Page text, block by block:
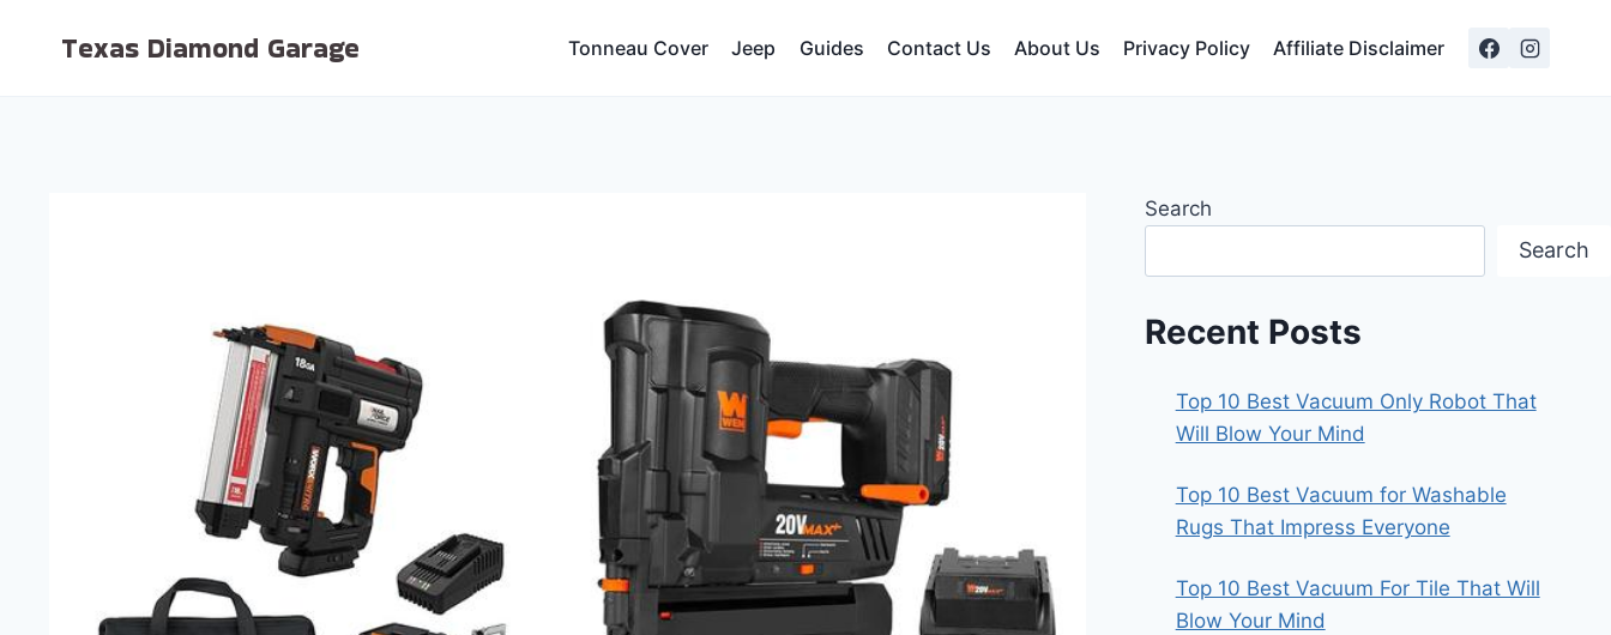
Texas Diamond Garage Tonneau Cover Jeep Guides Contact Us About Us Privacy Policy Affiliate Disclaimer
Search
Search
Recent Posts
Top 10 Best Vacuum Only Robot That
Will Blow Your Mind
Top 10 Best Vacuum for Washable
Rugs That Impress Everyone
Top 10 Best Vacuum For Tile That Will
Blow Your Mind